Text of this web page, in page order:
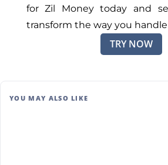
for Zil Money today and
transform the way you
TRY NOW
YOU MAY ALSO LIKE